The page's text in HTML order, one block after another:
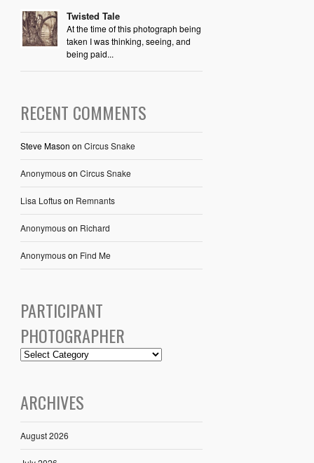
Twisted Tale
At the time of this photograph being
taken I was thinking, seeing, and
being paid...
RECENT COMMENTS
Steve Mason on Circus Snake
Anonymouson Circus Snake
Lisa Loftuson Remnants
Anonymouson Richard
Anonymouson Find Me
PARTICIPANT
PHOTOGRAPHER
ARCHIVES
August 2026